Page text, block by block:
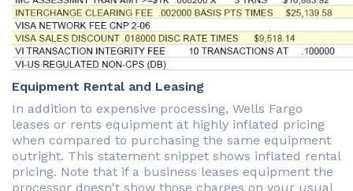
Equipment Rental and Leasing
In addition to expensive processing, Wells Fargo
leases or rents equipment at highly inflated pricing
when compared to purchasing the same equipment
outright. This statement snippet shows inflated rental
pricing. Note that if a business leases equipment the
processor doesn't show those charges on your usual